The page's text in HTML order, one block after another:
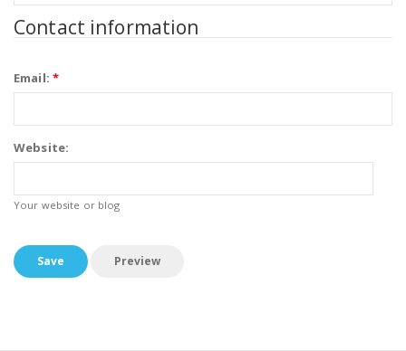
Contact information
Email: *
Website:
Your website or blog